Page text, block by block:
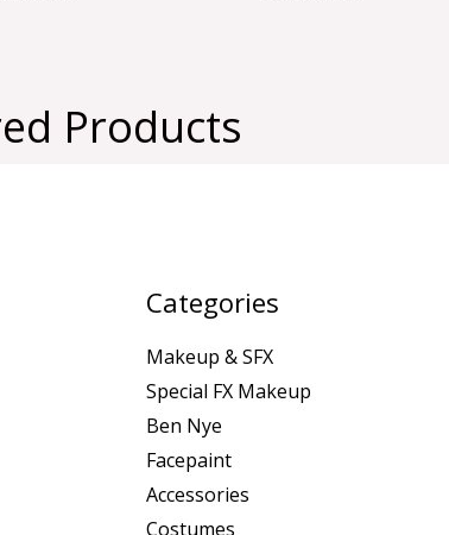
Products
Categories
Makeup & SFX
Special FX Makeup
Ben Nye
Facepaint
Accessories
Costumes